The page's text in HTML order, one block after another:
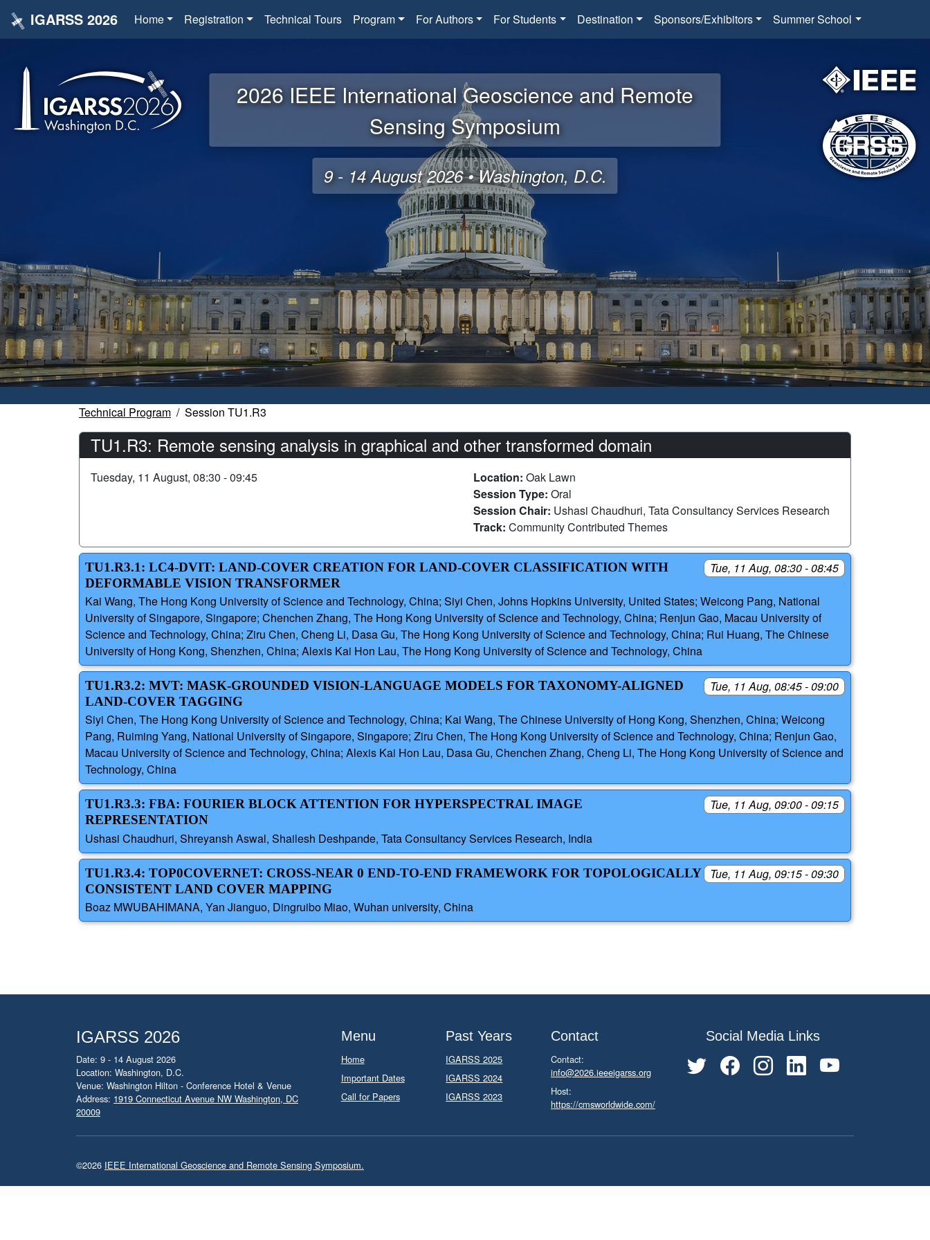
IGARSS 2026 Home Registration Technical Tours Program For Authors For Students Destination Sponsors/Exhibitors Summer School
2026 IEEE International Geoscience and Remote
Sensing Symposium
9 - 14 August 2026 • Washington, D.C.
Technical Program Session TU1.R3
TU1.R3: Remote sensing analysis in graphical and other transformed domain
Tuesday, 11 August, 08:30 - 09:45 Location: Oak Lawn
Session Type: Oral
Session Chair: Ushasi Chaudhuri, Tata Consultancy Services Research
Track: Community Contributed Themes
Tue, 11 Aug, 08:30 - 08:45
TU1.R3.1: LC4-DVIT: LAND-COVER CREATION FOR LAND-COVER CLASSIFICATION WITH
DEFORMABLE VISION TRANSFORMER
Kai Wang, The Hong Kong University of Science and Technology, China; Siyi Chen, Johns Hopkins University, United States; Weicong Pang, National
University of Singapore, Singapore; Chenchen Zhang, The Hong Kong University of Science and Technology, China; Renjun Gao, Macau University of
Science and Technology, China; Ziru Chen, Cheng Li, Dasa Gu, The Hong Kong University of Science and Technology, China; Rui Huang, The Chinese
University of Hong Kong, Shenzhen, China; Alexis Kai Hon Lau, The Hong Kong University of Science and Technology, China
Tue, 11 Aug, 08:45 - 09:00
TU1.R3.2: MVT: MASK-GROUNDED VISION-LANGUAGE MODELS FOR TAXONOMY-ALIGNED
LAND-COVER TAGGING
Siyi Chen, The Hong Kong University of Science and Technology, China; Kai Wang, The Chinese University of Hong Kong, Shenzhen, China; Weicong
Pang, Ruiming Yang, National University of Singapore, Singapore; Ziru Chen, The Hong Kong University of Science and Technology, China; Renjun Gao,
Macau University of Science and Technology, China; Alexis Kai Hon Lau, Dasa Gu, Chenchen Zhang, Cheng Li, The Hong Kong University of Science and
Technology, China
Tue, 11 Aug, 09:00 - 09:15
TU1.R3.3: FBA: FOURIER BLOCK ATTENTION FOR HYPERSPECTRAL IMAGE
REPRESENTATION
Ushasi Chaudhuri, Shreyansh Aswal, Shailesh Deshpande, Tata Consultancy Services Research, India
Tue, 11 Aug, 09:15 - 09:30
TU1.R3.4: TOP0COVERNET: CROSS-NEAR 0 END-TO-END FRAMEWORK FOR TOPOLOGICALLY
CONSISTENT LAND COVER MAPPING
Boaz MWUBAHIMANA, Yan Jianguo, Dingruibo Miao, Wuhan university, China
IGARSS 2026
Date: 9 - 14 August 2026
Location: Washington, D.C.
Venue: Washington Hilton - Conference Hotel & Venue
Address: 1919 Connecticut Avenue NW Washington, DC
20009
Menu
Home
Important Dates
Call for Papers
Past Years
IGARSS 2025
IGARSS 2024
IGARSS 2023
Contact
Contact:
info@2026.ieeeigarss.org
Host:
https://cmsworldwide.com/
Social Media Links
©2026 IEEE International Geoscience and Remote Sensing Symposium.